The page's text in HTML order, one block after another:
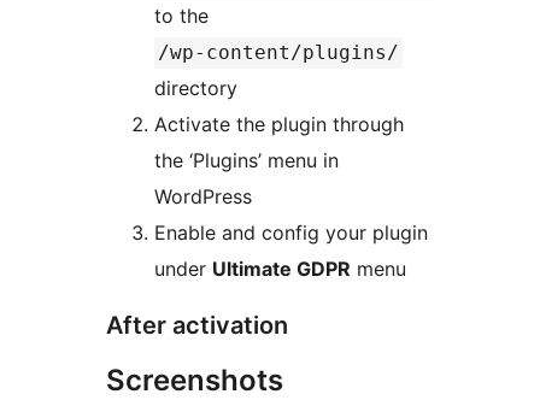
to the
/wp-content/plugins/
directory
Activate the plugin through
the ‘Plugins’ menu in
WordPress
Enable and config your plugin
under Ultimate GDPR menu
After activation
Screenshots